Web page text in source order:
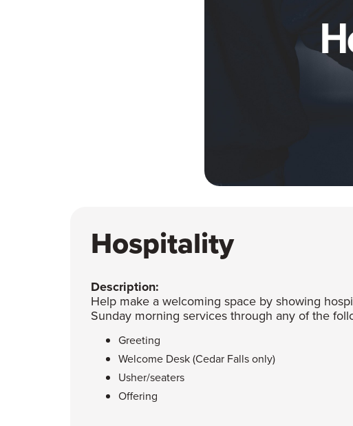
Hospitality
Description:
Help make a welcoming space by showing
Sunday morning services through any of the
Greeting
Welcome Desk (Cedar Falls only)
Usher/seaters
Offering